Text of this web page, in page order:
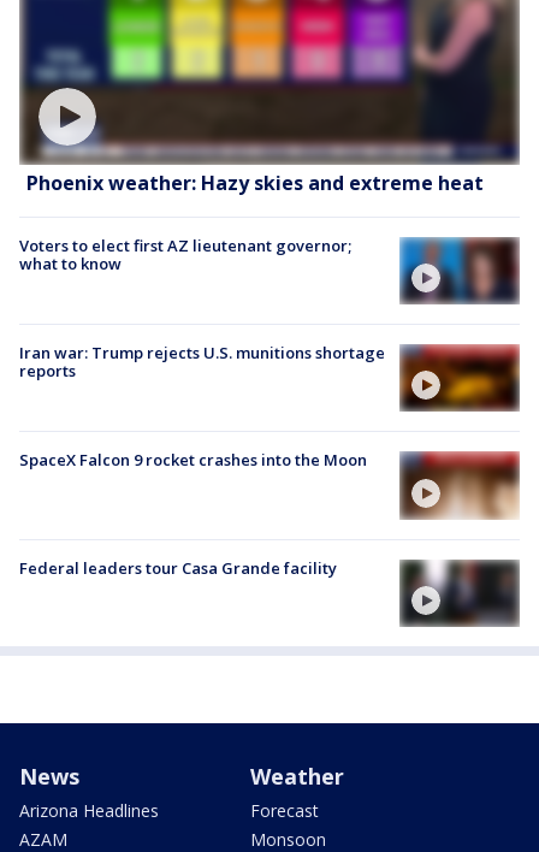
Phoenix weather: Hazy skies and extreme heat
Voters to elect first AZ lieutenant governor;
what to know
Iran war: Trump rejects U.S. munitions shortage
reports
SpaceX Falcon 9 rocket crashes into the Moon
Federal leaders tour Casa Grande facility
News
Arizona Headlines
AZAM
Weather
Forecast
Monsoon